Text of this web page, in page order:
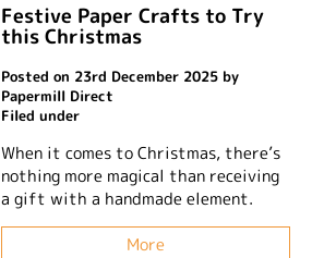
Festive Paper Crafts to Try
this Christmas
Posted on 23rd December 2025 by
Papermill Direct
Filed under
When it comes to Christmas, there’s
nothing more magical than receiving
a gift with a handmade element.
More